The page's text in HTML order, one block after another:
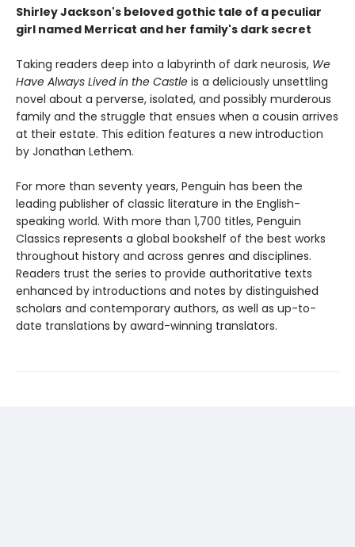
Shirley Jackson's beloved gothic tale of a peculiar
girl named Merricat and her family's dark secret
Taking readers deep into a labyrinth of dark neurosis, We
Have Always Lived in the Castle is a deliciously unsettling
novel about a perverse, isolated, and possibly murderous
family and the struggle that ensues when a cousin arrives
at their estate. This edition features a new introduction
by Jonathan Lethem.
For more than seventy years, Penguin has been the
leading publisher of classic literature in the English-
speaking world. With more than 1,700 titles, Penguin
Classics represents a global bookshelf of the best works
throughout history and across genres and disciplines.
Readers trust the series to provide authoritative texts
enhanced by introductions and notes by distinguished
scholars and contemporary authors, as well as up-to-
date translations by award-winning translators.